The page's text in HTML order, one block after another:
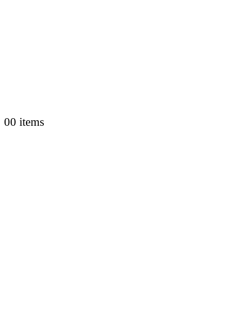
00 items